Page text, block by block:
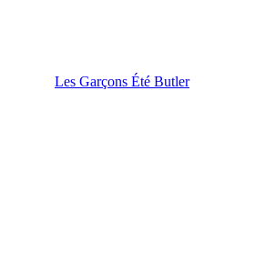
Les Garçons Été Butler